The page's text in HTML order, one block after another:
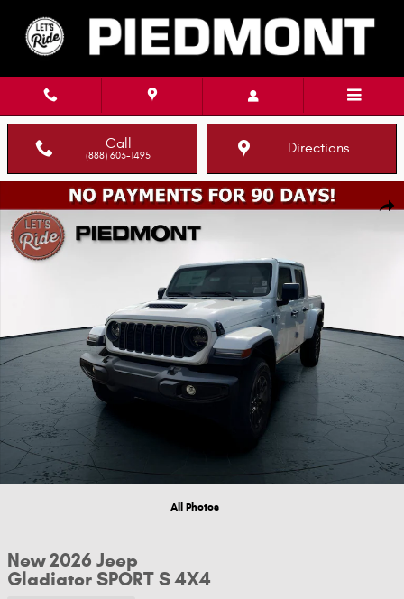
Call
(888) 603-1495 Directions
New 2026 Jeep Gladiator SPORT S 4X4 Pickup Photo 1 of 14
All Photos
New 2026 Jeep
Gladiator SPORT S 4X4